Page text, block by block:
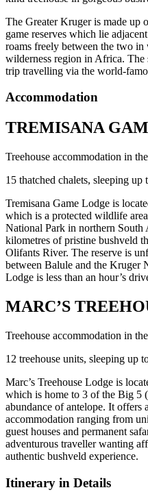
The Greater Kruger is made up
game reserves which lie
roams freely between the two in
wilderness region in Africa. The
trip travelling via the world-
Accommodation
TREMISANA
Treehouse accommodation in
15 thatched chalets, sleeping up
Tremisana Game Lodge is
which is a protected wildlife
National Park in northern
kilometres of pristine bushveld
Olifants River. The reserve is
between Balule and the Kruger
Lodge is less than an hour’s
MARC’S
Treehouse accommodation in
12 treehouse units, sleeping up
Marc’s Treehouse Lodge is
which is home to 3 of the Big 5
abundance of antelope. It offers
accommodation ranging from
guest houses and permanent
adventurous traveller wanting
authentic bushveld experience.
Itinerary in Details